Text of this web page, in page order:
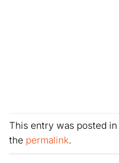
This entry was posted in
the permalink.